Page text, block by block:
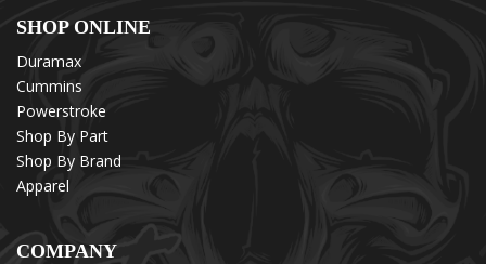
SHOP ONLINE
Duramax
Cummins
Powerstroke
Shop By Part
Shop By Brand
Apparel
COMPANY